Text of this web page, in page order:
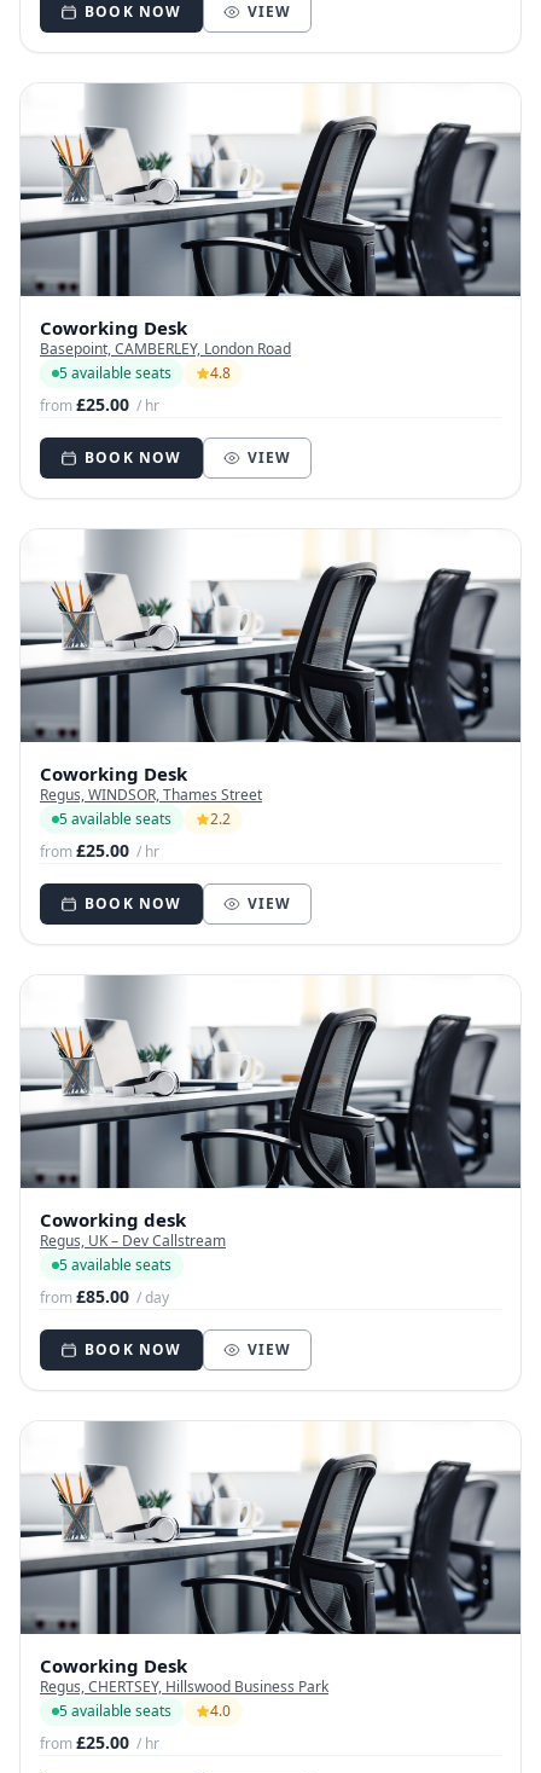
BOOK NOW VIEW
Coworking Desk
Basepoint, CAMBERLEY, London Road
5 available seats
4.8
from£25.00 / hr
BOOK NOW VIEW
Coworking Desk
Regus, WINDSOR, Thames Street
5 available seats
2.2
from£25.00 / hr
BOOK NOW VIEW
Coworking desk
Regus, UK – Dev Callstream
5 available seats
from£85.00 / day
BOOK NOW VIEW
Coworking Desk
Regus, CHERTSEY, Hillswood Business Park
5 available seats
4.0
from£25.00 / hr